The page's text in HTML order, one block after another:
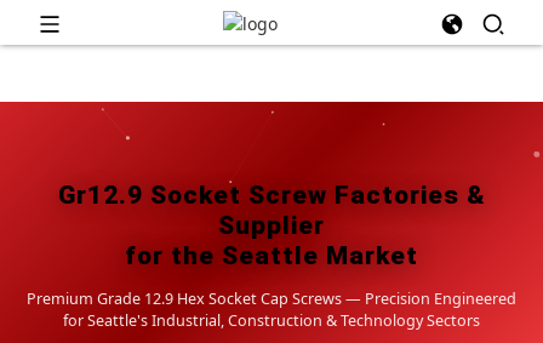
Gr12.9 Socket Screw Factories &
Supplier
for the Seattle Market
Premium Grade 12.9 Hex Socket Cap Screws — Precision Engineered
for Seattle's Industrial, Construction & Technology Sectors